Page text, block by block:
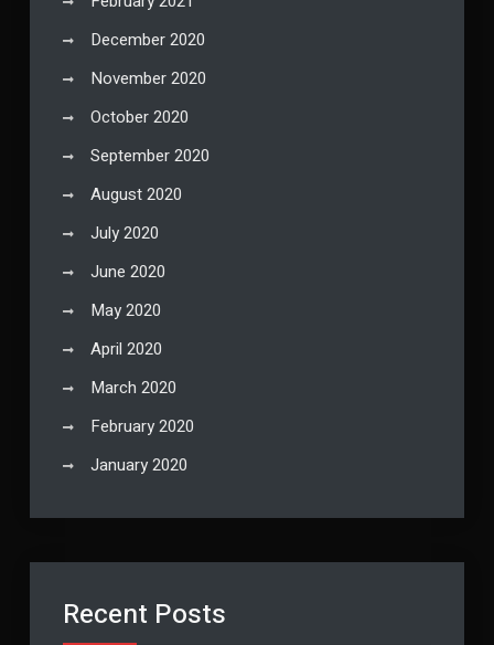
December 2020
November 2020
October 2020
September 2020
August 2020
July 2020
June 2020
May 2020
April 2020
March 2020
February 2020
January 2020
Recent Posts